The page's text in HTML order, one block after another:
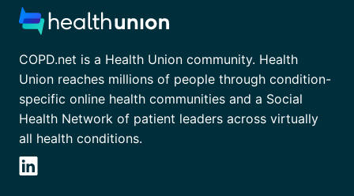
COPD.net is a Health Union community. Health
Union reaches millions of people through condition-
specific online health communities and a Social
Health Network of patient leaders across virtually
all health conditions.